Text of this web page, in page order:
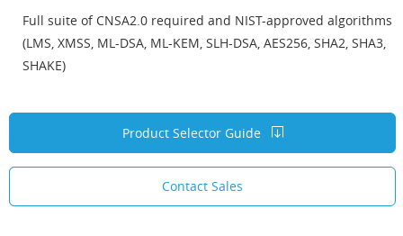
Full suite of CNSA2.0 required and NIST-approved algorithms
(LMS, XMSS, ML-DSA, ML-KEM, SLH-DSA, AES256, SHA2, SHA3,
SHAKE)
Product Selector Guide
Contact Sales